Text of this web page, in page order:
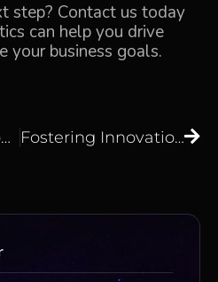
step? Contact us today
can help you drive
your business goals.
From Data to Innovation: Transforming Your Business with AI and ML Solutions Fostering Innovation with AI and ML Transforming Business Through Data-Driven Insights